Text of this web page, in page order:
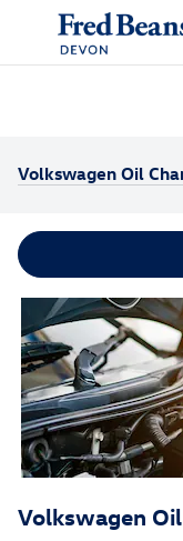
Skip to main content
Volkswagen Oil
Volkswagen